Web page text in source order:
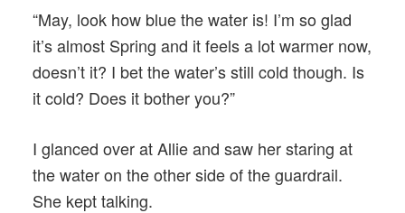
“May, look how blue the water is! I’m so glad
it’s almost Spring and it feels a lot warmer now,
doesn’t it? I bet the water’s still cold though. Is
it cold? Does it bother you?”
I glanced over at Allie and saw her staring at
the water on the other side of the guardrail.
She kept talking.